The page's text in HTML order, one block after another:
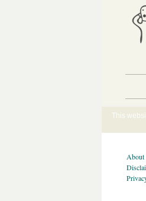
This
About